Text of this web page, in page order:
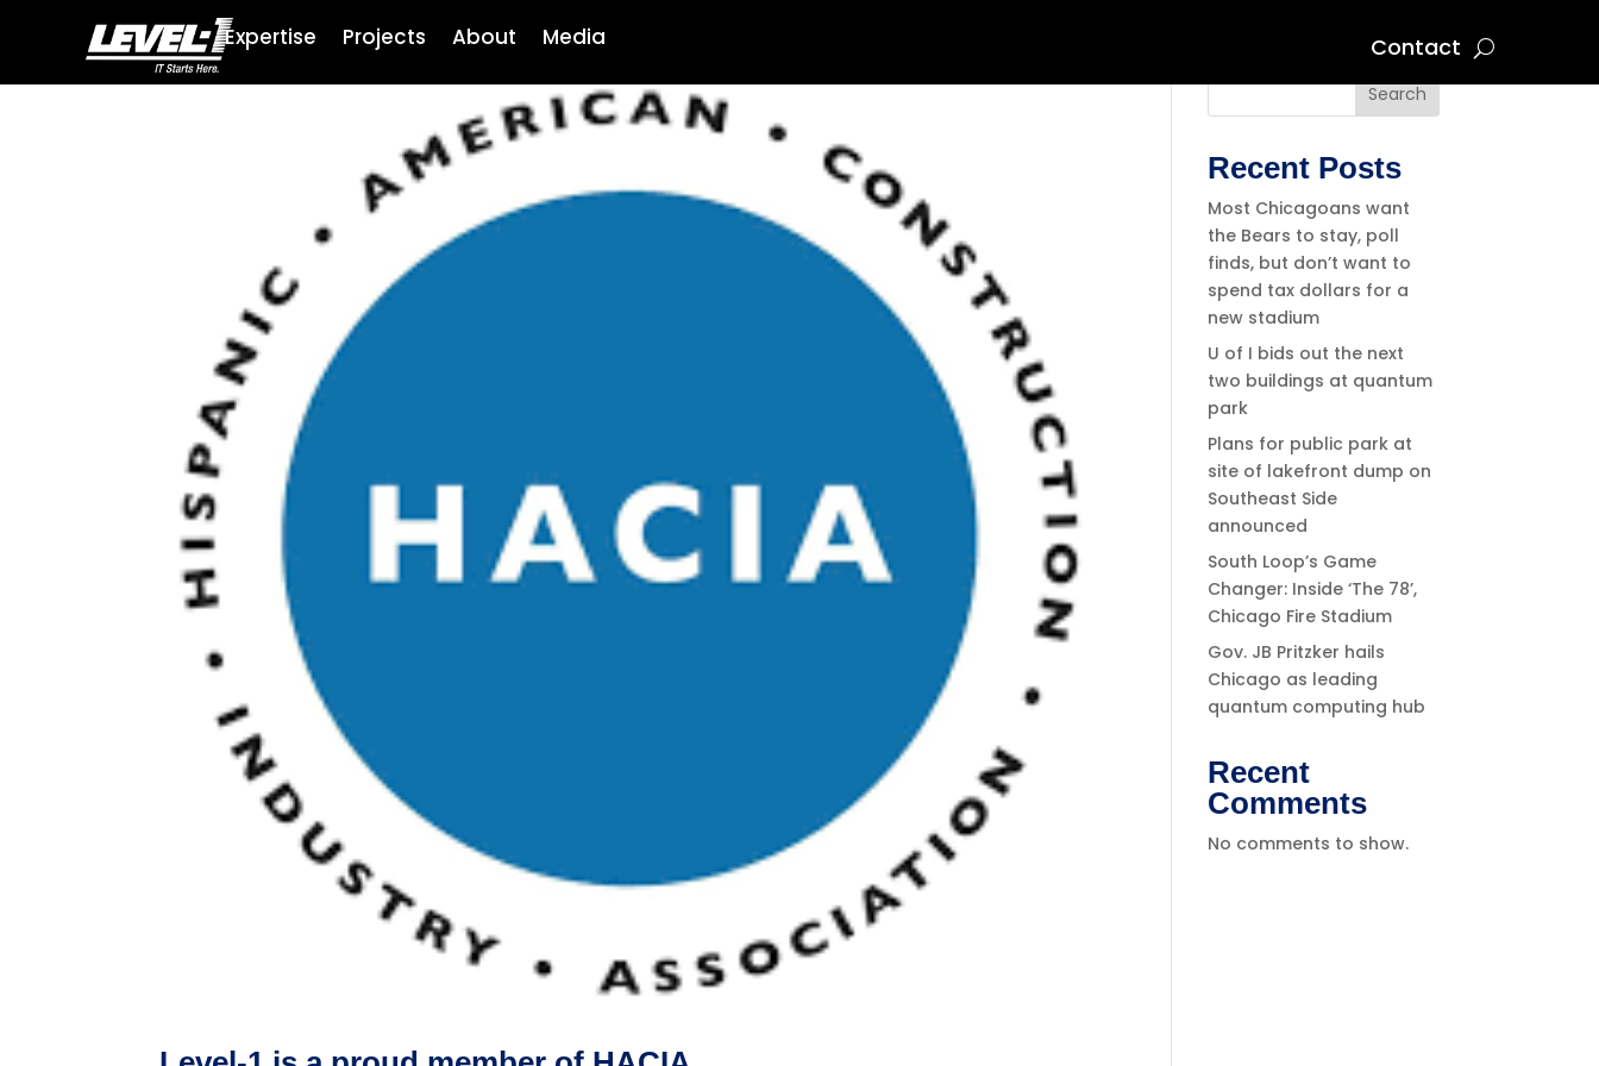
Expertise Projects About Media Contact
Search
Recent Posts
Most Chicagoans want
the Bears to stay, poll
finds, but don’t want to
spend tax dollars for a
new stadium
U of I bids out the next
two buildings at quantum
park
Plans for public park at
site of lakefront dump on
Southeast Side
announced
South Loop’s Game
Changer: Inside ‘The 78’,
Chicago Fire Stadium
Gov. JB Pritzker hails
Chicago as leading
quantum computing hub
Recent
Comments
No comments to show.